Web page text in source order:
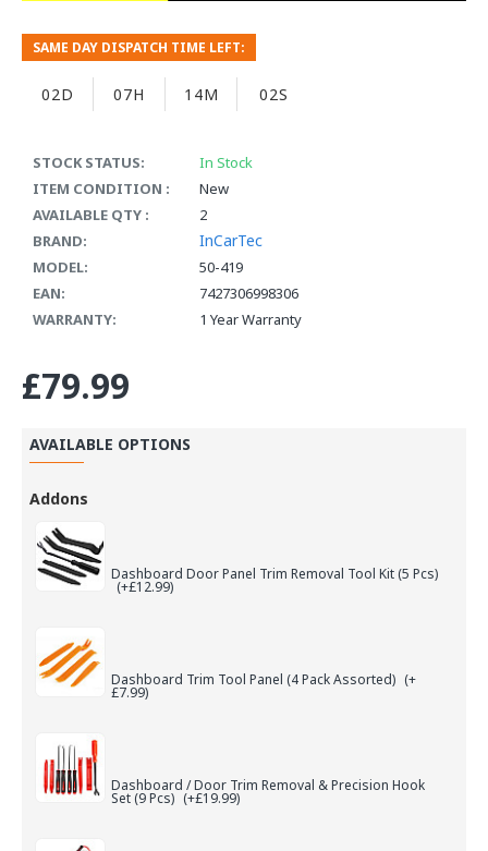
STOCK STATUS:
In Stock
ITEM CONDITION :
New
AVAILABLE QTY :
2
BRAND:
InCarTec
MODEL:
50-419
EAN:
7427306998306
WARRANTY:
1 Year Warranty
SAME DAY DISPATCH TIME LEFT:
02D 07H 14M 02S
£79.99
AVAILABLE OPTIONS
Addons
Dashboard Door Panel Trim Removal Tool Kit (5 Pcs)
(+£12.99)
Dashboard Trim Tool Panel (4 Pack Assorted) (+
£7.99)
Dashboard / Door Trim Removal & Precision Hook
Set (9 Pcs) (+£19.99)